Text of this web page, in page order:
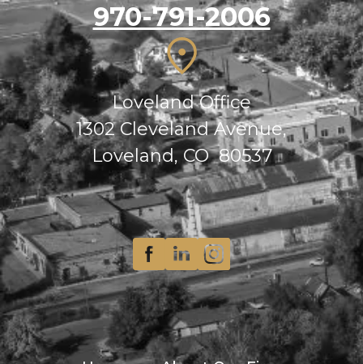
970-791-2006
Loveland Office
1302 Cleveland Avenue,
Loveland, CO 80537